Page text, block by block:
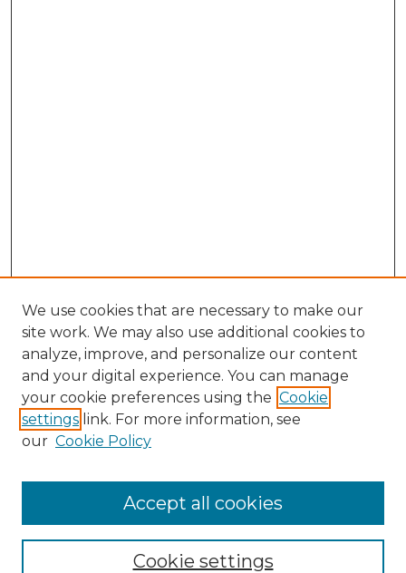
Enter search terms:
We use cookies that are necessary to make our
site work. We may also use additional cookies to
analyze, improve, and personalize our content
and your digital experience. You can manage
your cookie preferences using the Cookie
settings link. For more information, see
our Cookie Policy
Cookie settings
Accept all cookies